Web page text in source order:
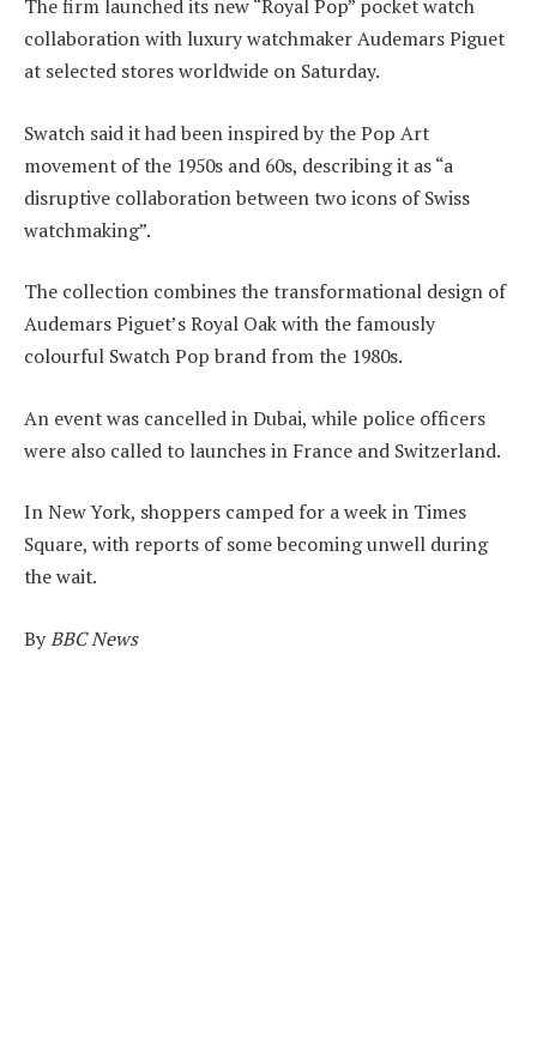
The firm launched its new “Royal Pop” pocket watch
collaboration with luxury watchmaker Audemars Piguet
at selected stores worldwide on Saturday.
Swatch said it had been inspired by the Pop Art
movement of the 1950s and 60s, describing it as “a
disruptive collaboration between two icons of Swiss
watchmaking”.
The collection combines the transformational design of
Audemars Piguet’s Royal Oak with the famously
colourful Swatch Pop brand from the 1980s.
An event was cancelled in Dubai, while police officers
were also called to launches in France and Switzerland.
In New York, shoppers camped for a week in Times
Square, with reports of some becoming unwell during
the wait.
ByBBC News